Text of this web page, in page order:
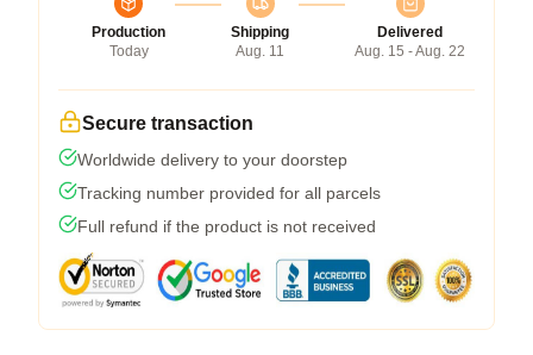
Production
Today
Shipping
Aug. 11
Delivered
Aug. 15 - Aug. 22
Secure transaction
Worldwide delivery to your doorstep
Tracking number provided for all parcels
Full refund if the product is not received